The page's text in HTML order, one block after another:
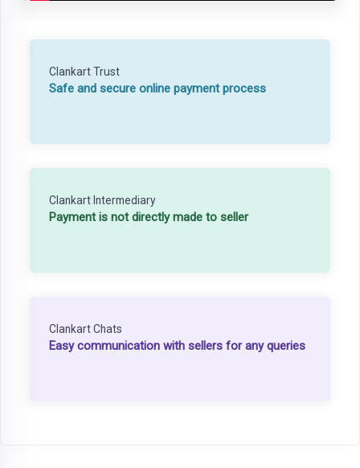
Clankart Trust
Safe and secure online payment process
Clankart Intermediary
Payment is not directly made to seller
Clankart Chats
Easy communication with sellers for any queries